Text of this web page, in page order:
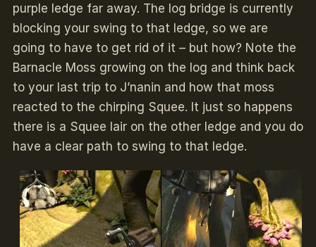
purple ledge far away. The log bridge is currently
blocking your swing to that ledge, so we are
going to have to get rid of it – but how? Note the
Barnacle Moss growing on the log and think back
to your last trip to J’nanin and how that moss
reacted to the chirping Squee. It just so happens
there is a Squee lair on the other ledge and you do
have a clear path to swing to that ledge.